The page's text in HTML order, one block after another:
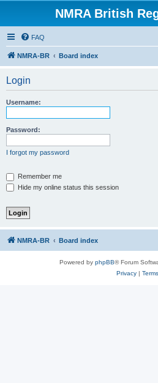
NMRA British
FAQ
NMRA-BR Board index
Login
Username:
Password:
I forgot my password
Remember me
Hide my online status this session
NMRA-BR Board index
Powered by phpBB® Forum
Privacy| Terms